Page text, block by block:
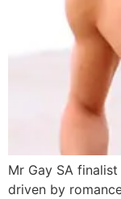
Mr Gay SA
driven by